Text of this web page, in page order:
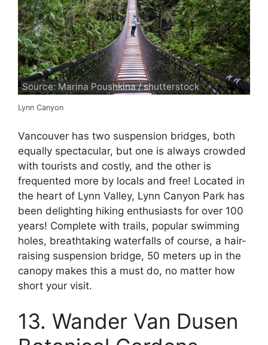
Source: Marina Poushkina / shutterstock
Lynn Canyon
Vancouver has two suspension bridges, both
equally spectacular, but one is always crowded
with tourists and costly, and the other is
frequented more by locals and free! Located in
the heart of Lynn Valley, Lynn Canyon Park has
been delighting hiking enthusiasts for over 100
years! Complete with trails, popular swimming
holes, breathtaking waterfalls of course, a hair-
raising suspension bridge, 50 meters up in the
canopy makes this a must do, no matter how
short your visit.
13. Wander Van Dusen